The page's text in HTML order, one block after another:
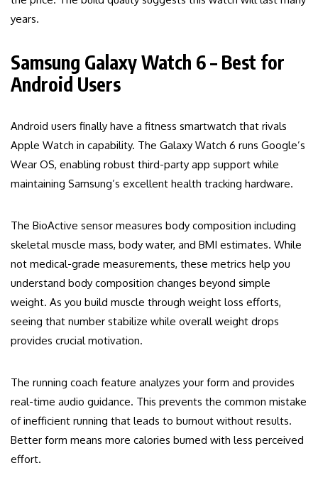
years.
Samsung Galaxy Watch 6 – Best for
Android Users
Android users finally have a fitness smartwatch that rivals
Apple Watch in capability. The Galaxy Watch 6 runs Google’s
Wear OS, enabling robust third-party app support while
maintaining Samsung’s excellent health tracking hardware.
The BioActive sensor measures body composition including
skeletal muscle mass, body water, and BMI estimates. While
not medical-grade measurements, these metrics help you
understand body composition changes beyond simple
weight. As you build muscle through weight loss efforts,
seeing that number stabilize while overall weight drops
provides crucial motivation.
The running coach feature analyzes your form and provides
real-time audio guidance. This prevents the common mistake
of inefficient running that leads to burnout without results.
Better form means more calories burned with less perceived
effort.